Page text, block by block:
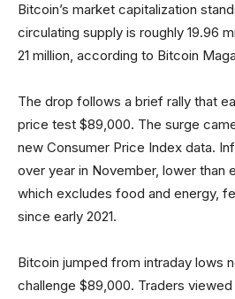
Bitcoin’s market capitalization
circulating supply is roughly 19.96
21 million, according to Bitcoin
The drop follows a brief rally that
price test $89,000. The surge
new Consumer Price Index data.
over year in November, lower than
which excludes food and energy,
since early 2021.
Bitcoin jumped from intraday lows
challenge $89,000. Traders